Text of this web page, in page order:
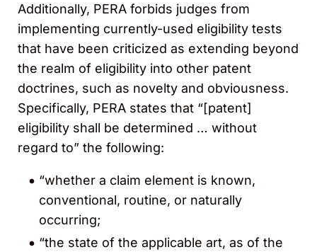
Additionally, PERA forbids judges from
implementing currently-used eligibility tests
that have been criticized as extending beyond
the realm of eligibility into other patent
doctrines, such as novelty and obviousness.
Specifically, PERA states that “[patent]
eligibility shall be determined … without
regard to” the following:
“whether a claim element is known,
conventional, routine, or naturally
occurring;
“the state of the applicable art, as of the